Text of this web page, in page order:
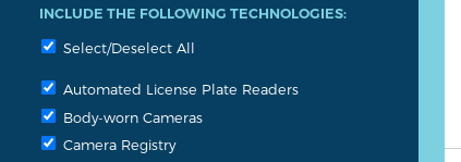
INCLUDE THE FOLLOWING TECHNOLOGIES:
Select/Deselect All
Automated License Plate Readers
Body-worn Cameras
Camera Registry